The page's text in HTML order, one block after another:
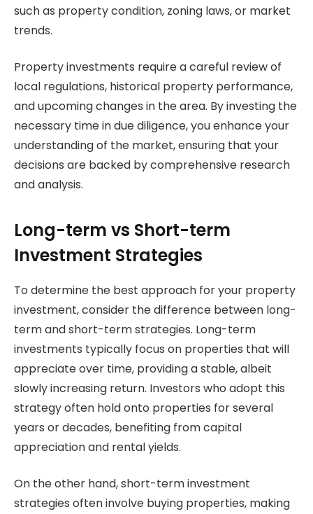
such as property condition, zoning laws, or market
trends.
Property investments require a careful review of
local regulations, historical property performance,
and upcoming changes in the area. By investing the
necessary time in due diligence, you enhance your
understanding of the market, ensuring that your
decisions are backed by comprehensive research
and analysis.
Long-term vs Short-term
Investment Strategies
To determine the best approach for your property
investment, consider the difference between long-
term and short-term strategies. Long-term
investments typically focus on properties that will
appreciate over time, providing a stable, albeit
slowly increasing return. Investors who adopt this
strategy often hold onto properties for several
years or decades, benefiting from capital
appreciation and rental yields.
On the other hand, short-term investment
strategies often involve buying properties, making